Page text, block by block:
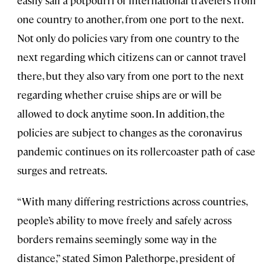
one country to another, from one port to the next.
Not only do policies vary from one country to the
next regarding which citizens can or cannot travel
there, but they also vary from one port to the next
regarding whether cruise ships are or will be
allowed to dock anytime soon. In addition, the
policies are subject to changes as the coronavirus
pandemic continues on its rollercoaster path of case
surges and retreats.
“With many differing restrictions across countries,
people’s ability to move freely and safely across
borders remains seemingly some way in the
distance,” stated Simon Palethorpe, president of